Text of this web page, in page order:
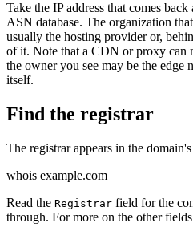
Take the IP address that comes
ASN database. The organization
usually the hosting provider or,
of it. Note that a CDN or proxy can
the owner you see may be the edge
itself.
Find the registrar
The registrar appears in the
whois example.com
Read the Registrar field for the
through. For more on the other